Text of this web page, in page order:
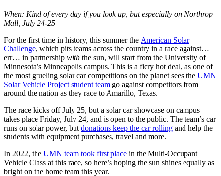
When: Kind of every day if you look up, but especially on Northrop
Mall, July 24-25
For the first time in history, this summer the American Solar
Challenge, which pits teams across the country in a race against…
err… in partnership with the sun, will start from the University of
Minnesota’s Minneapolis campus. This is a fiery hot deal, as one of
the most grueling solar car competitions on the planet sees the UMN
Solar Vehicle Project student team go against competitors from
around the nation as they race to Amarillo, Texas.
The race kicks off July 25, but a solar car showcase on campus
takes place Friday, July 24, and is open to the public. The team’s car
runs on solar power, but donations keep the car rolling and help the
students with equipment purchases, travel and more.
In 2022, the UMN team took first place in the Multi-Occupant
Vehicle Class at this race, so here’s hoping the sun shines equally as
bright on the home team this year.